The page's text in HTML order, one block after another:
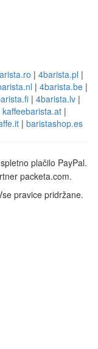
| 4barista.pl |
| 4barista.be |
| 4barista.lv |
kaffeebarista.at |
| baristashop.es
pravice pridržane.